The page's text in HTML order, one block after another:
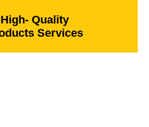
High- Quality
Services